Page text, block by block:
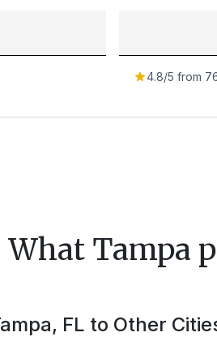
4.8/5 from
What Tampa
FL to Other